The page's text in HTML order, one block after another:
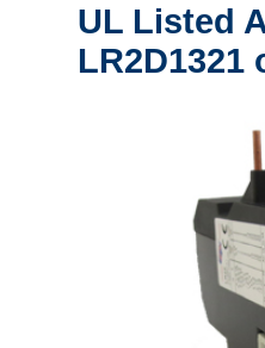
UL Listed
LR2D1321